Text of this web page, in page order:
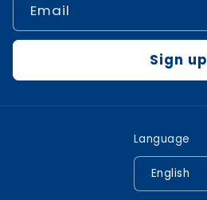
Email
Sign up
Language
English